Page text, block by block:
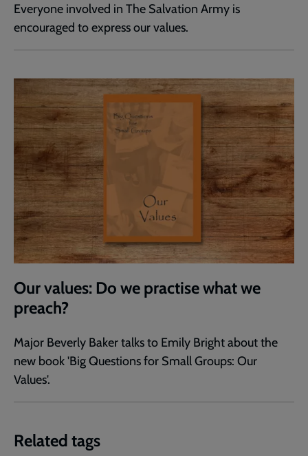
Everyone involved in The Salvation Army is
encouraged to express our values.
Our values: Do we practise what we
preach?
Major Beverly Baker talks to Emily Bright about the
new book 'Big Questions for Small Groups: Our
Values'.
Related tags